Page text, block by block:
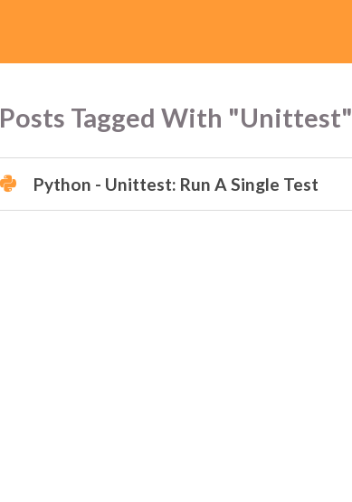
Posts Tagged With "Unittest"
Python - Unittest: Run A Single Test